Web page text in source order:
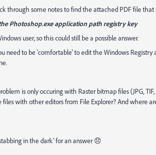
through some notes to find the attached PDF file that
Photoshop.exe application path registry key
user, so this could still be a possible answer.
need to be 'comfortable' to edit the Windows Registry
is only occuring with Raster bitmap files (JPG,
files with other editors from File Explorer? And where
in the dark' for an answer 😞